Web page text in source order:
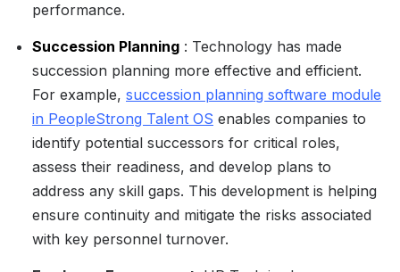
performance.
Succession Planning : Technology has made
succession planning more effective and efficient.
For example, succession planning software module
in PeopleStrong Talent OS enables companies to
identify potential successors for critical roles,
assess their readiness, and develop plans to
address any skill gaps. This development is helping
ensure continuity and mitigate the risks associated
with key personnel turnover.